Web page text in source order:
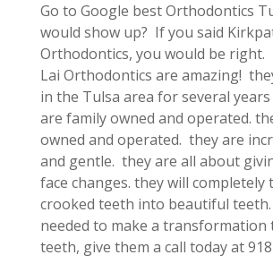
Go to Google best Orthodontics
would show up? If you said
Orthodontics, you would be right.
Lai Orthodontics are amazing!
in the Tulsa area for several
are family owned and operated.
owned and operated. they are
and gentle. they are all about
face changes. they will
crooked teeth into beautiful
needed to make a transformation
teeth, give them a call today at